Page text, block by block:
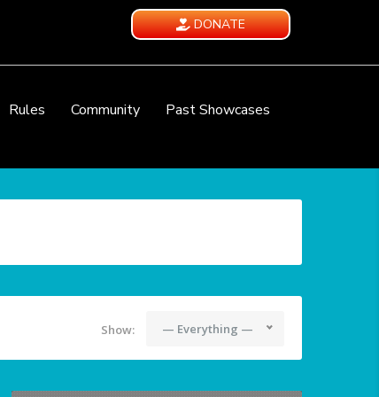
DONATE
Rules Community
Past Showcases
Show: — Everything —